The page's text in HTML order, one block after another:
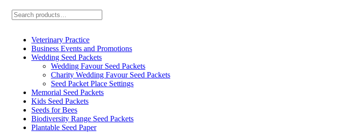
Search
Veterinary Practice
Business Events and Promotions
Wedding Seed Packets
Wedding Favour Seed Packets
Charity Wedding Favour Seed Packets
Seed Packet Place Settings
Memorial Seed Packets
Kids Seed Packets
Seeds for Bees
Biodiversity Range Seed Packets
Plantable Seed Paper